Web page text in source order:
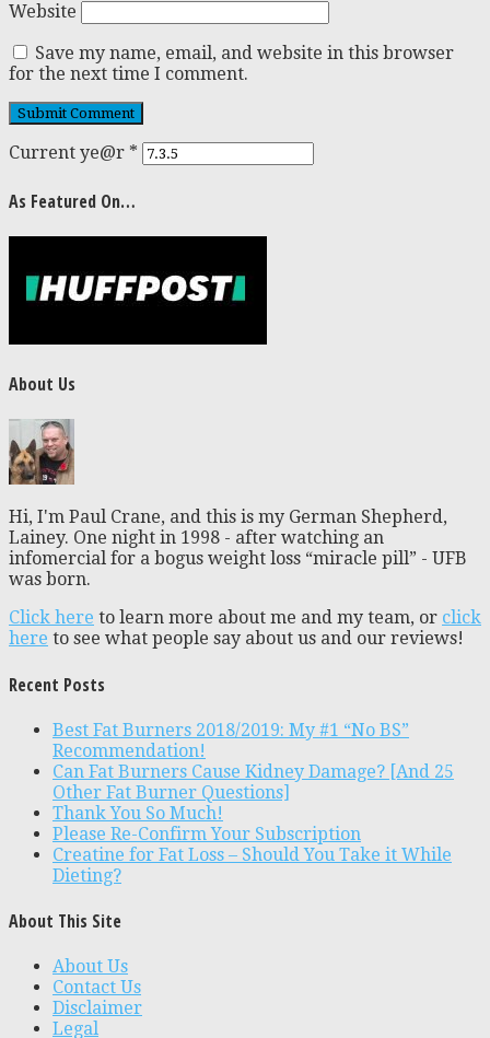
Website
Save my name, email, and website in this browser
for the next time I comment.
Current ye@r *
As Featured On…
About Us
Hi, I'm Paul Crane, and this is my German Shepherd,
Lainey. One night in 1998 - after watching an
infomercial for a bogus weight loss “miracle pill” - UFB
was born.
Click here to learn more about me and my team, or click
here to see what people say about us and our reviews!
Recent Posts
Best Fat Burners 2018/2019: My #1 “No BS”
Recommendation!
Can Fat Burners Cause Kidney Damage? [And 25
Other Fat Burner Questions]
Thank You So Much!
Please Re-Confirm Your Subscription
Creatine for Fat Loss – Should You Take it While
Dieting?
About This Site
About Us
Contact Us
Disclaimer
Legal